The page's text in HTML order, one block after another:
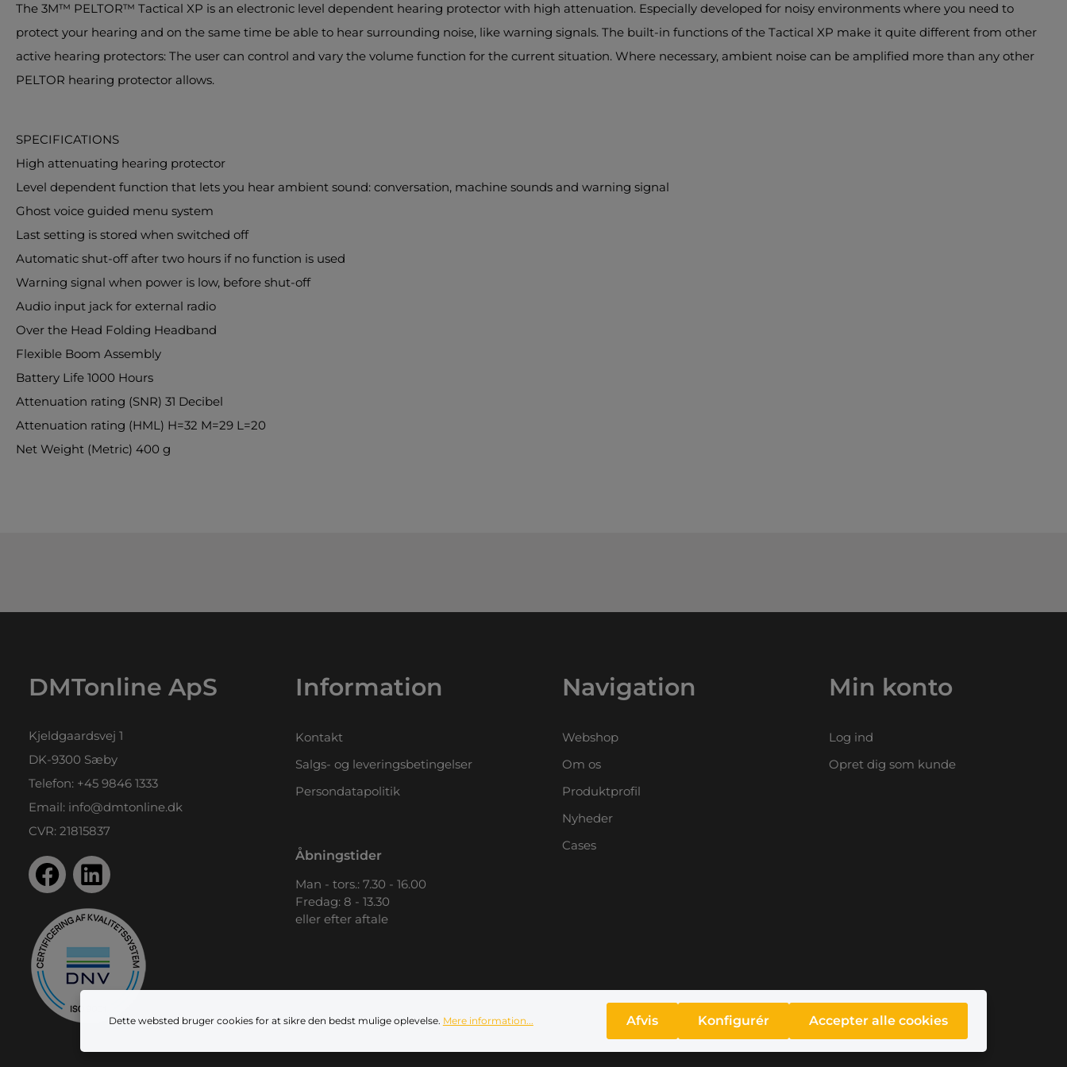
The 3M™ PELTOR™ Tactical XP is an electronic level dependent hearing protector with high attenuation. Especially developed for noisy environments where you need to
protect your hearing and on the same time be able to hear surrounding noise, like warning signals. The built-in functions of the Tactical XP make it quite different from other
active hearing protectors: The user can control and vary the volume function for the current situation. Where necessary, ambient noise can be amplified more than any other
PELTOR hearing protector allows.
SPECIFICATIONS
High attenuating hearing protector
Level dependent function that lets you hear ambient sound: conversation, machine sounds and warning signal
Ghost voice guided menu system
Last setting is stored when switched off
Automatic shut-off after two hours if no function is used
Warning signal when power is low, before shut-off
Audio input jack for external radio
Over the Head Folding Headband
Flexible Boom Assembly
Battery Life 1000 Hours
Attenuation rating (SNR) 31 Decibel
Attenuation rating (HML) H=32 M=29 L=20
Net Weight (Metric) 400 g
DMTonline ApS
Kjeldgaardsvej 1
DK-9300 Sæby
Telefon: +45 9846 1333
Email: info@dmtonline.dk
CVR: 21815837
Information
Kontakt
Salgs- og leveringsbetingelser
Persondatapolitik
Åbningstider
Man - tors.: 7.30 - 16.00
Fredag: 8 - 13.30
eller efter aftale
Navigation
Webshop
Om os
Produktprofil
Nyheder
Cases
Min konto
Log ind
Opret dig som kunde
Dette websted bruger cookies for at sikre den bedst mulige oplevelse. Mere information... Afvis Konfigurér Accepter alle cookies